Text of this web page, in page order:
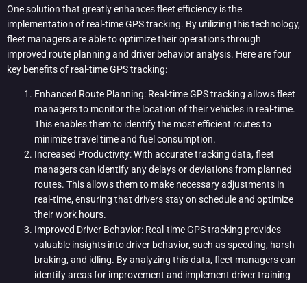
One solution that greatly enhances fleet efficiency is the
implementation of real-time GPS tracking. By utilizing this technology,
fleet managers are able to optimize their operations through
improved route planning and driver behavior analysis. Here are four
key benefits of real-time GPS tracking:
Enhanced Route Planning: Real-time GPS tracking allows fleet
managers to monitor the location of their vehicles in real-time.
This enables them to identify the most efficient routes to
minimize travel time and fuel consumption.
Increased Productivity: With accurate tracking data, fleet
managers can identify any delays or deviations from planned
routes. This allows them to make necessary adjustments in
real-time, ensuring that drivers stay on schedule and optimize
their work hours.
Improved Driver Behavior: Real-time GPS tracking provides
valuable insights into driver behavior, such as speeding, harsh
braking, and idling. By analyzing this data, fleet managers can
identify areas for improvement and implement driver training